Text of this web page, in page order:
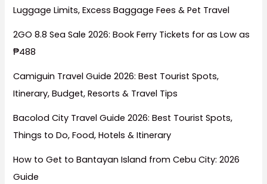
Luggage Limits, Excess Baggage Fees & Pet Travel
2GO 8.8 Sea Sale 2026: Book Ferry Tickets for as Low as
₱488
Camiguin Travel Guide 2026: Best Tourist Spots,
Itinerary, Budget, Resorts & Travel Tips
Bacolod City Travel Guide 2026: Best Tourist Spots,
Things to Do, Food, Hotels & Itinerary
How to Get to Bantayan Island from Cebu City: 2026
Guide